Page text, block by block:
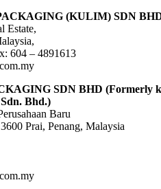
(KULIM) SDN
Estate,
604 – 4891613
SDN BHD (Formerly
Bhd.)
Baru
Prai, Penang, Malaysia